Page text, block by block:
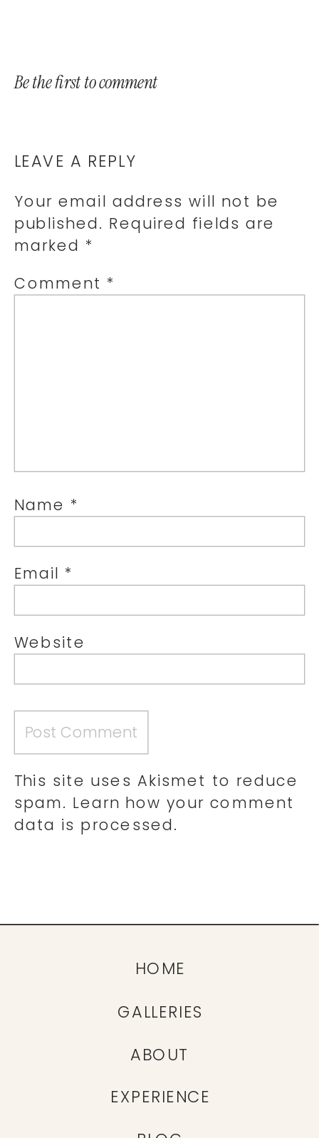
Be the first to comment
LEAVE A REPLY
Your email address will not be
published. Required fields are
marked *
Comment *
Name *
Email *
Website
This site uses Akismet to reduce
spam. Learn how your comment
data is processed.
EXPERIENCE
ABOUT
GALLERIES
HOME